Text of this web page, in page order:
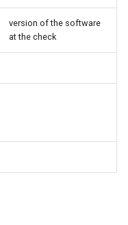
version of the software
at the check